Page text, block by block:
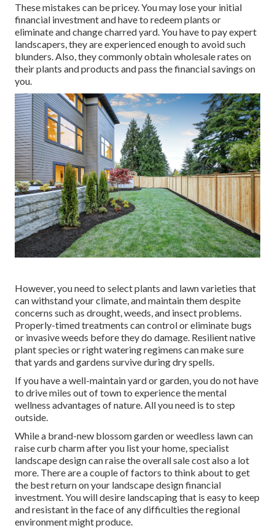
These mistakes can be pricey. You may lose your initial
financial investment and have to redeem plants or
eliminate and change charred yard. You have to pay expert
landscapers, they are experienced enough to avoid such
blunders. Also, they commonly obtain wholesale rates on
their plants and products and pass the financial savings on
you.
However, you need to select plants and lawn varieties that
can withstand your climate, and maintain them despite
concerns such as drought, weeds, and insect problems.
Properly-timed treatments can control or eliminate bugs
or invasive weeds before they do damage. Resilient native
plant species or right watering regimens can make sure
that yards and gardens survive during dry spells.
If you have a well-maintain yard or garden, you do not have
to drive miles out of town to experience the mental
wellness advantages of nature. All you need is to step
outside.
While a brand-new blossom garden or weedless lawn can
raise curb charm after you list your home, specialist
landscape design can raise the overall sale cost also a lot
more. There are a couple of factors to think about to get
the best return on your landscape design financial
investment. You will desire landscaping that is easy to keep
and resistant in the face of any difficulties the regional
environment might produce.